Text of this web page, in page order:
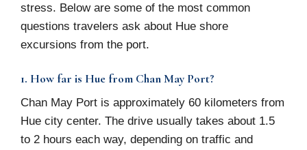
stress. Below are some of the most common
questions travelers ask about Hue shore
excursions from the port.
1. How far is Hue from Chan May Port?
Chan May Port is approximately 60 kilometers from
Hue city center. The drive usually takes about 1.5
to 2 hours each way, depending on traffic and